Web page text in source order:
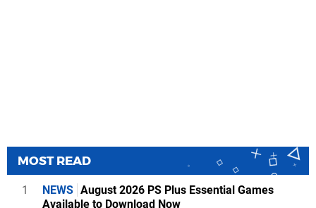
MOST READ
1 NEWS August 2026 PS Plus Essential Games
Available to Download Now